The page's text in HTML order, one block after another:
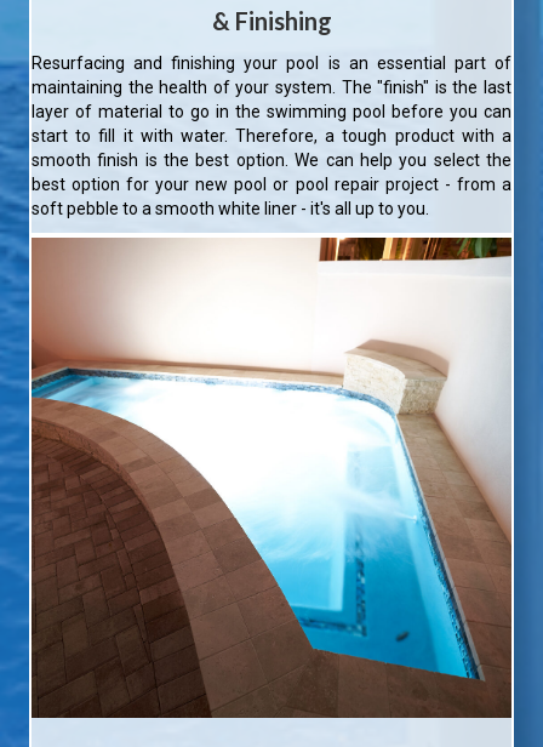
& Finishing
Resurfacing and finishing your pool is an essential part of
maintaining the health of your system. The "finish" is the last
layer of material to go in the swimming pool before you can
start to fill it with water. Therefore, a tough product with a
smooth finish is the best option. We can help you select the
best option for your new pool or pool repair project - from a
soft pebble to a smooth white liner - it's all up to you.